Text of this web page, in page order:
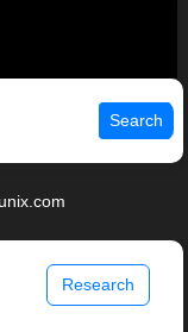
Search
Research